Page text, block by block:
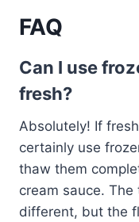
FAQ
Can I use
fresh?
Absolutely! If
certainly use
thaw them
cream sauce.
different, but the